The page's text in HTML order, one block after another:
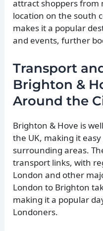
attract shoppers from
location on the south
makes it a popular
and events, further
Transport
Brighton &
Around the
Brighton & Hove is
the UK, making it
surrounding areas.
transport links, with
London and other
London to Brighton
making it a popular
Londoners.